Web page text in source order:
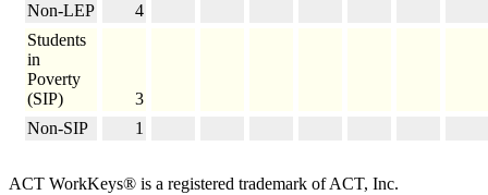
Non-LEP
4
Students
in
Poverty
(SIP)
3
Non-SIP
1
ACT WorkKeys® is a registered trademark of ACT, Inc.